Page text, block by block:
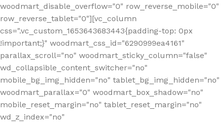
woodmart_disable_overflow="0" row_reverse_mobile="0"
row_reverse_tablet="0"][vc_column
css=".vc_custom_1653643683443{padding-top: 0px
!important;}" woodmart_css_id="6290999ea4161"
parallax_scroll="no" woodmart_sticky_column="false"
wd_collapsible_content_switcher="no"
mobile_bg_img_hidden="no" tablet_bg_img_hidden="no"
woodmart_parallax="0" woodmart_box_shadow="no"
mobile_reset_margin="no" tablet_reset_margin="no"
wd_z_index="no"